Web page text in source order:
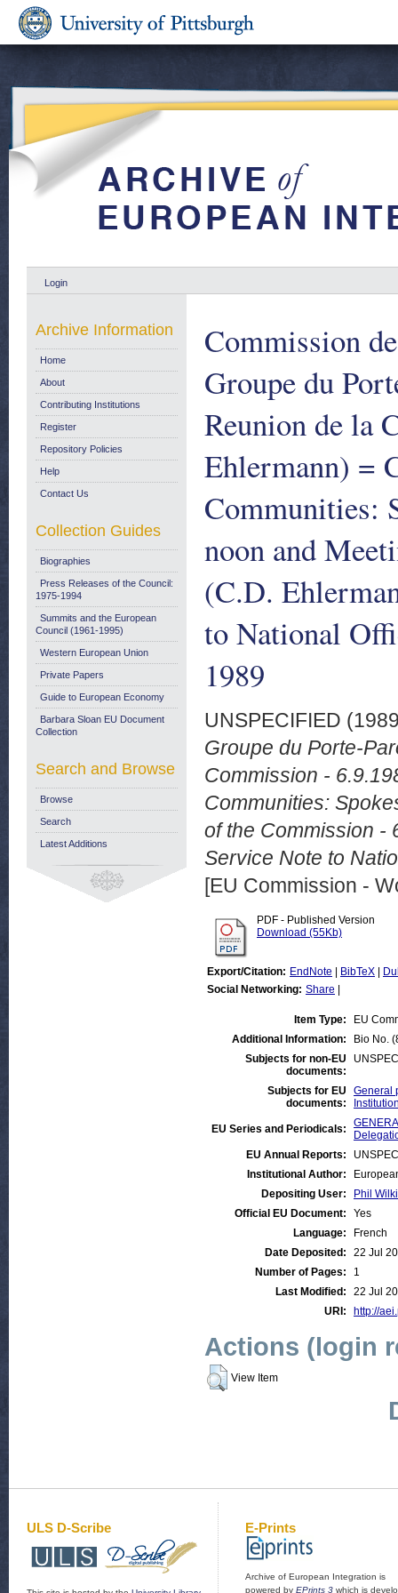
Login
Commission
Groupe du
Reunion de la
Ehlermann) =
Communities:
noon and
(C.D.
to National
1989
UNSPECIFIED
Groupe du Porte-
Commission -
Communities:
of the Commission -
Service Note to
[EU Commission -
PDF - Published Version
Download (55Kb)
Export/Citation: EndNote BibTeX
Social Networking: Share
Item Type:
EU
Additional Information:
Bio No.
Subjects for non-EU
documents:
Subjects for EU
documents:
General
EU Series and Periodicals:
EU Annual Reports:
Institutional Author:
Depositing User:
Phil
Official EU Document:
Yes
Language:
French
Date Deposited:
22 Jul
Number of Pages:
1
Last Modified:
22 Jul
URI:
http://
Actions (login
View Item
Archive Information
Home
About
Contributing Institutions
Register
Repository Policies
Help
Contact Us
Collection Guides
Biographies
Press Releases of the Council:
1975-1994
Summits and the European
Council (1961-1995)
Western European Union
Private Papers
Guide to European Economy
Barbara Sloan EU Document
Collection
Search and Browse
Browse
Search
Latest Additions
ULS D-Scribe E-Prints
Archive of European Integration is
powered by EPrints 3 which is